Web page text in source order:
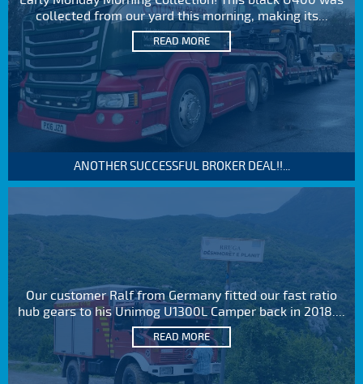
collected from our yard this morning, making its...
READ MORE
ANOTHER SUCCESSFUL BROKER DEAL!!...
Our customer Ralf from Germany fitted our fast ratio
hub gears to his Unimog U1300L Camper back in 2018....
READ MORE